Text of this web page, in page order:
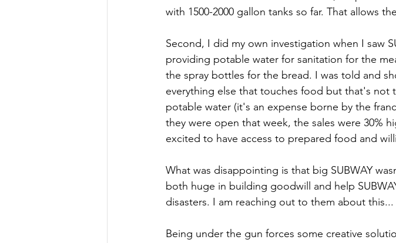
with 1500-2000 gallon tanks so far. That allows
Second, I did my own investigation when I saw
providing potable water for sanitation for the
the spray bottles for the bread. I was told and
everything else that touches food but that's not
potable water (it's an expense borne by the
they were open that week, the sales were 30%
excited to have access to prepared food and
What was disappointing is that big SUBWAY
both huge in building goodwill and help
disasters. I am reaching out to them about this...
Being under the gun forces some creative